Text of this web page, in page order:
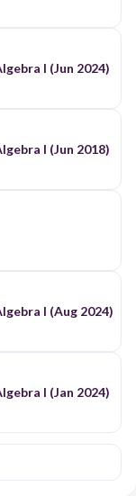
I (Jun 2024)
I (Jun 2018)
I (Aug 2024)
I (Jan 2024)